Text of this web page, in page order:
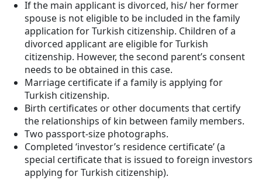
If the main applicant is divorced, his/ her former
spouse is not eligible to be included in the family
application for Turkish citizenship. Children of a
divorced applicant are eligible for Turkish
citizenship. However, the second parent’s consent
needs to be obtained in this case.
Marriage certificate if a family is applying for
Turkish citizenship.
Birth certificates or other documents that certify
the relationships of kin between family members.
Two passport-size photographs.
Completed ‘investor’s residence certificate’ (a
special certificate that is issued to foreign investors
applying for Turkish citizenship).